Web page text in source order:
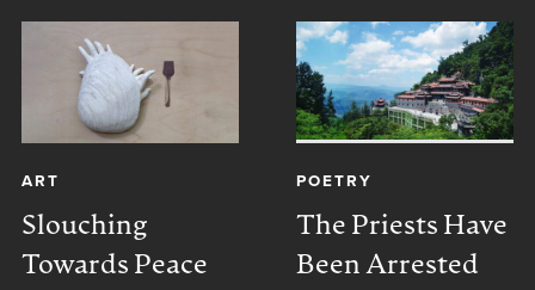
ART
Slouching
Towards Peace
POETRY
The Priests Have
Been Arrested